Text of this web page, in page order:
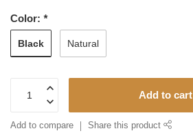
Color: *
Black Natural
Add to cart
Add to compare Share this product